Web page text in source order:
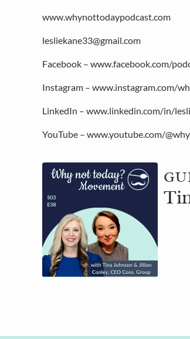
www.whynottodaypodcast.com
lesliekane33@gmail.com
Facebook – www.facebook.com/
Instagram – www.instagram.com/
LinkedIn – www.linkedin.com/in/
YouTube – www.youtube.com/